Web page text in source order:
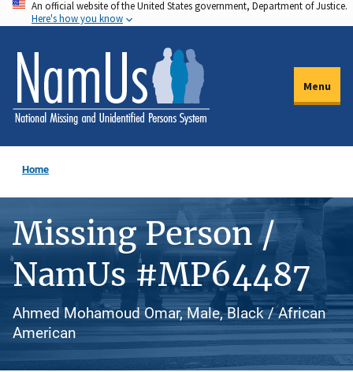
Skip
to
main
content
An official website of the United States government, Department of Justice.
Here's how you know
Menu
Home
Missing Person /
NamUs #MP64487
Ahmed Mohamoud Omar, Male, Black / African
American